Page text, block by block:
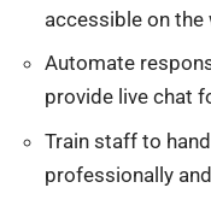
accessible on the
Automate
provide live chat
Train staff to
professionally